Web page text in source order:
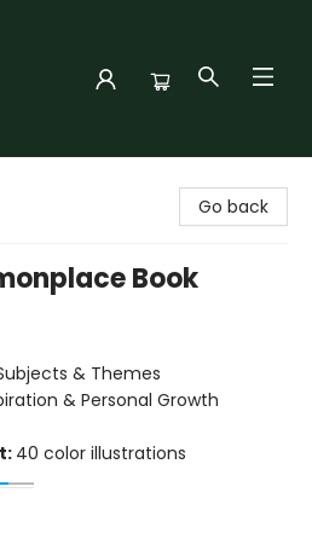
Go back
Book
& Themes
& Personal Growth
40 color illustrations